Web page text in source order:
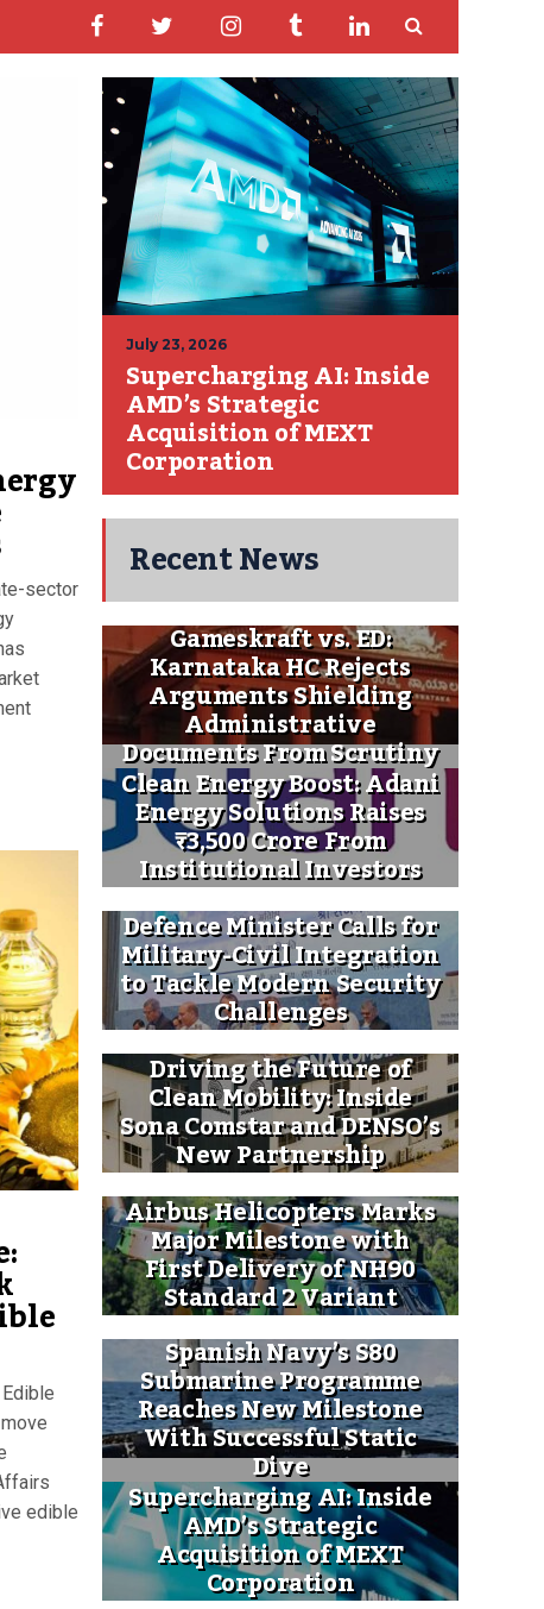
sector
edible
July 23, 2026
Supercharging AI: Inside
AMD’s Strategic
Acquisition of MEXT
Corporation
Recent News
Gameskraft vs. ED:
Karnataka HC Rejects
Arguments Shielding
Administrative
Documents From Scrutiny
Clean Energy Boost: Adani
Energy Solutions Raises
₹3,500 Crore From
Institutional Investors
Defence Minister Calls for
Military-Civil Integration
to Tackle Modern Security
Challenges
Driving the Future of
Clean Mobility: Inside
Sona Comstar and DENSO’s
New Partnership
Airbus Helicopters Marks
Major Milestone with
First Delivery of NH90
Standard 2 Variant
Spanish Navy’s S80
Submarine Programme
Reaches New Milestone
With Successful Static
Dive
Supercharging AI: Inside
AMD’s Strategic
Acquisition of MEXT
Corporation